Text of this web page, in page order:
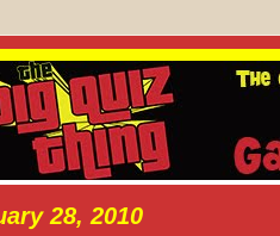
28, 2010